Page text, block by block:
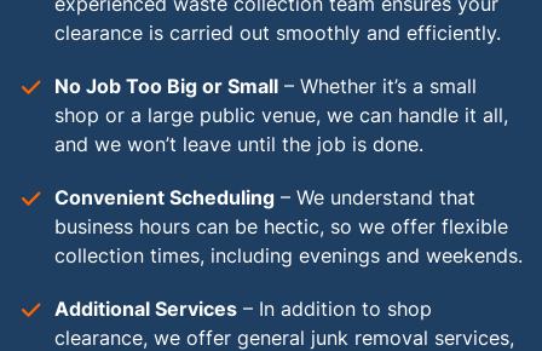
clearance is carried out smoothly and efficiently.
No Job Too Big or Small – Whether it’s a small
shop or a large public venue, we can handle it all,
and we won’t leave until the job is done.
Convenient Scheduling – We understand that
business hours can be hectic, so we offer flexible
collection times, including evenings and weekends.
Additional Services – In addition to shop
clearance, we offer general junk removal services,